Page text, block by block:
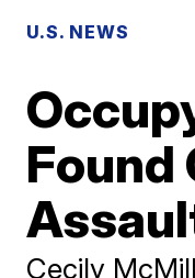
U.S. NEWS
Found
Cecily